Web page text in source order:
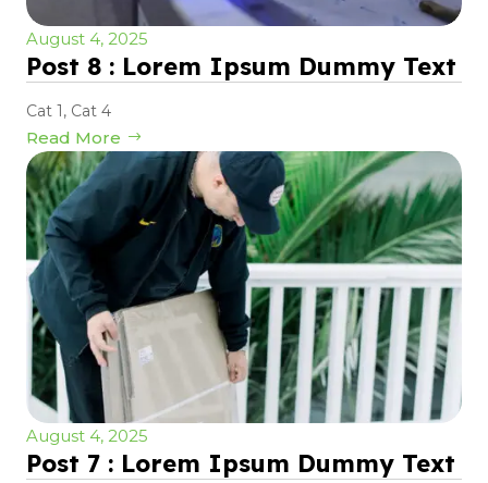
August 4, 2025
Post 8 : Lorem Ipsum Dummy Text
Cat 1, Cat 4
Read More
August 4, 2025
Post 7 : Lorem Ipsum Dummy Text